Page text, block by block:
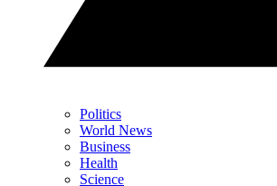
Politics
World News
Business
Health
Science